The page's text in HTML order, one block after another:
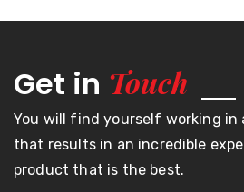
Get in Touch
You will find yourself working in
that results in an incredible
product that is the best.